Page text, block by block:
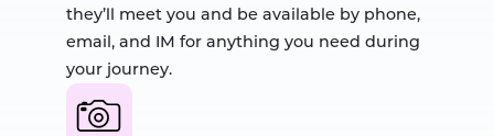
they’ll meet you and be available by phone,
email, and IM for anything you need during
your journey.